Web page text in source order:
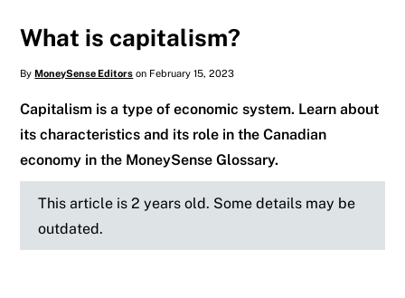
What is capitalism?
ByMoneySense Editors on February 15, 2023
Capitalism is a type of economic system. Learn about
its characteristics and its role in the Canadian
economy in the MoneySense Glossary.
This article is 2 years old. Some details may be
outdated.